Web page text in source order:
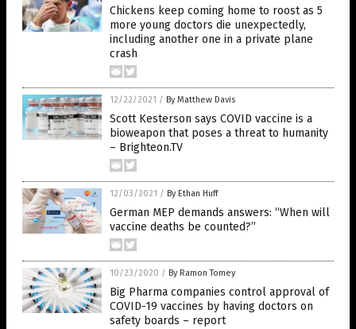
Chickens keep coming home to roost as 5
more young doctors die unexpectedly,
including another one in a private plane
crash
12/22/2021 / By Matthew Davis
Scott Kesterson says COVID vaccine is a
bioweapon that poses a threat to humanity
– Brighteon.TV
12/03/2021 / By Ethan Huff
German MEP demands answers: “When will
vaccine deaths be counted?”
10/23/2020 / By Ramon Tomey
Big Pharma companies control approval of
COVID-19 vaccines by having doctors on
safety boards – report